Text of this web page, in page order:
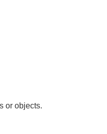
or objects.